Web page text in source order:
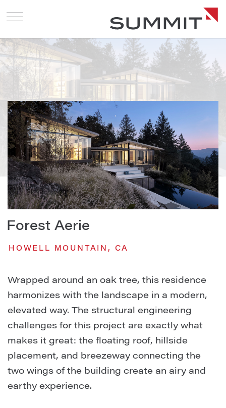
Forest Aerie
HOWELL MOUNTAIN, CA
Wrapped around an oak tree, this residence
harmonizes with the landscape in a modern,
elevated way. The structural engineering
challenges for this project are exactly what
makes it great: the floating roof, hillside
placement, and breezeway connecting the
two wings of the building create an airy and
earthy experience.